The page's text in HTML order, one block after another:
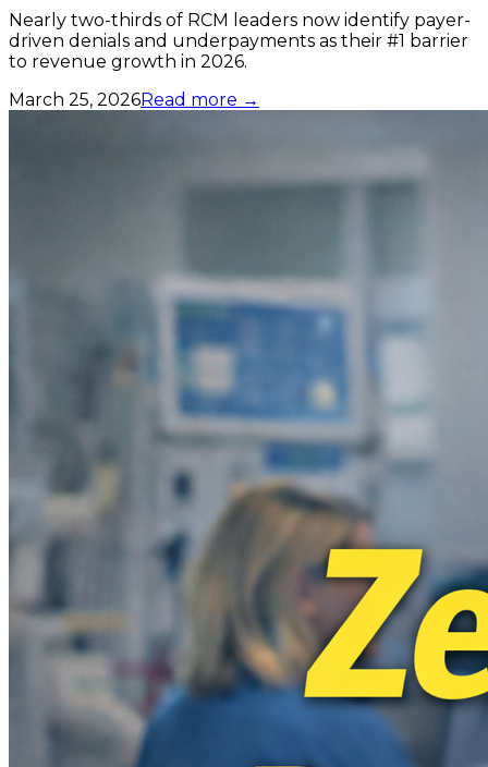
Nearly two-thirds of RCM leaders now identify payer-
driven denials and underpayments as their #1 barrier
to revenue growth in 2026.
March 25, 2026Read more →